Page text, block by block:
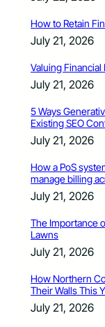
How to Retain
July 21, 2026
Valuing
July 21, 2026
5 Ways
Existing SEO
July 21, 2026
How a PoS
manage billing
July 21, 2026
The Importance
Lawns
July 21, 2026
How Northern
Their Walls This
July 21, 2026